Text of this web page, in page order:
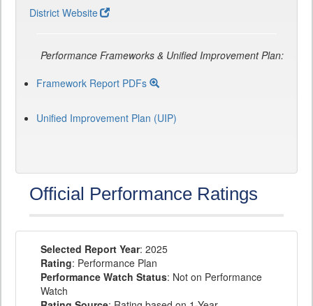
District Website
Performance Frameworks & Unified Improvement Plan:
Framework Report PDFs
Unified Improvement Plan (UIP)
Official Performance Ratings
Selected Report Year: 2025
Rating: Performance Plan
Performance Watch Status: Not on Performance
Watch